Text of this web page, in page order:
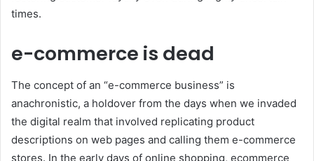
times.
e-commerce is dead
The concept of an “e-commerce business” is
anachronistic, a holdover from the days when we invaded
the digital realm that involved replicating product
descriptions on web pages and calling them e-commerce
stores. In the early days of online shopping, ecommerce